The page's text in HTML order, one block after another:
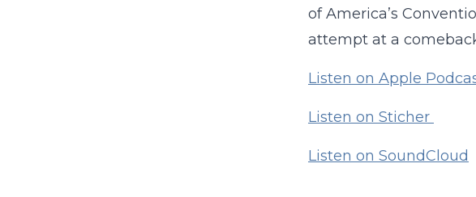
of America’s
attempt at a
Listen on Apple
Listen on Sticher
Listen on SoundCloud